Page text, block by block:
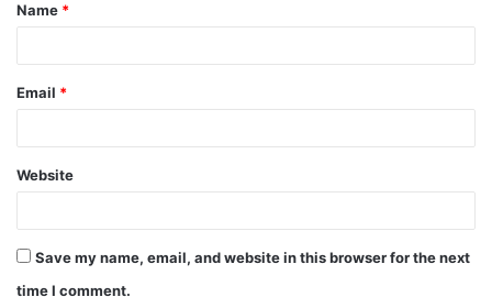
*
Name *
Email *
Website
Save my name, email, and website in this browser for the next
time I comment.